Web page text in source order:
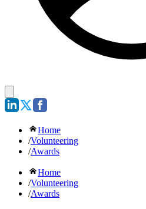
Home
/Volunteering
/Awards
Home
/Volunteering
/Awards